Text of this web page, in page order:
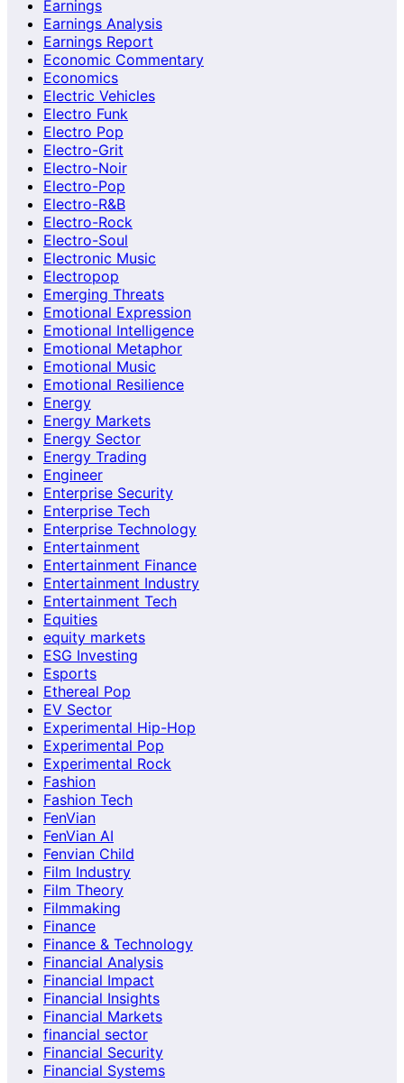
Earnings
Earnings Analysis
Earnings Report
Economic Commentary
Economics
Electric Vehicles
Electro Funk
Electro Pop
Electro-Grit
Electro-Noir
Electro-Pop
Electro-R&B
Electro-Rock
Electro-Soul
Electronic Music
Electropop
Emerging Threats
Emotional Expression
Emotional Intelligence
Emotional Metaphor
Emotional Music
Emotional Resilience
Energy
Energy Markets
Energy Sector
Energy Trading
Engineer
Enterprise Security
Enterprise Tech
Enterprise Technology
Entertainment
Entertainment Finance
Entertainment Industry
Entertainment Tech
Equities
equity markets
ESG Investing
Esports
Ethereal Pop
EV Sector
Experimental Hip-Hop
Experimental Pop
Experimental Rock
Fashion
Fashion Tech
FenVian
FenVian AI
Fenvian Child
Film Industry
Film Theory
Filmmaking
Finance
Finance & Technology
Financial Analysis
Financial Impact
Financial Insights
Financial Markets
financial sector
Financial Security
Financial Systems